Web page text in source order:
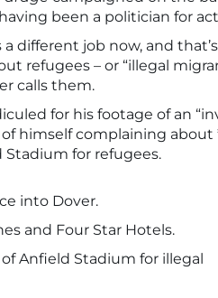
been a politician for
a different job now, and
refugees – or “illegal
calls them.
for his footage of an
himself complaining about
for refugees.
into Dover.
and Four Star Hotels.
Anfield Stadium for illegal